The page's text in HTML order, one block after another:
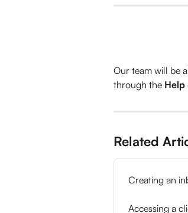
Our team will be
through the Help
Related
Creating an
Accessing a